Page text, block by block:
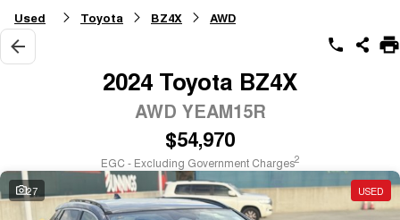
Home
New Vehicles
MEDIUM SUV
HAVAL H6GT
COUPE SUV
HAVAL H7
MEDIUM SUV
Demo Cars
Special Offers
Special Offers
Service
Used Toyota BZ4X AWD
2024 Toyota BZ4X
AWD YEAM15R
$54,970
EGC - Excluding Government Charges2
27 USED